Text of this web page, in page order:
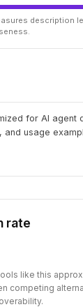
description
for AI agent
and usage
rate
like this
competing